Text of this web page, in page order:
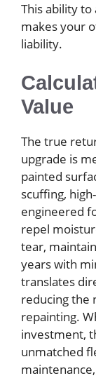
This ability
makes your
liability.
Value
The true
upgrade is
painted
scuffing,
engineered
repel
tear,
years with
translates
reducing the
repainting.
investment,
unmatched